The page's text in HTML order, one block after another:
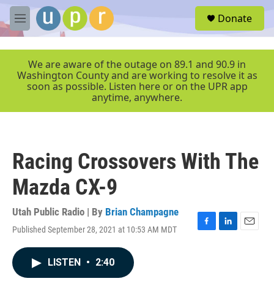
Skip to main content
M
e
r
Donate
We are aware of the outage on 89.1 and 90.9 in
Washington County and are working to resolve it as
soon as possible. Listen here or on the UPR app
anytime, anywhere.
Racing Crossovers With The
Mazda CX-9
Utah Public Radio | By Brian Champagne
Published September 28, 2021 at 10:53 AM MDT
F
L
E
LISTEN • 2:40